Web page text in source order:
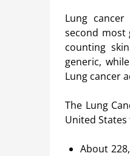
Lung cancer
second most
counting
generic,
Lung cancer
The Lung
United States
About